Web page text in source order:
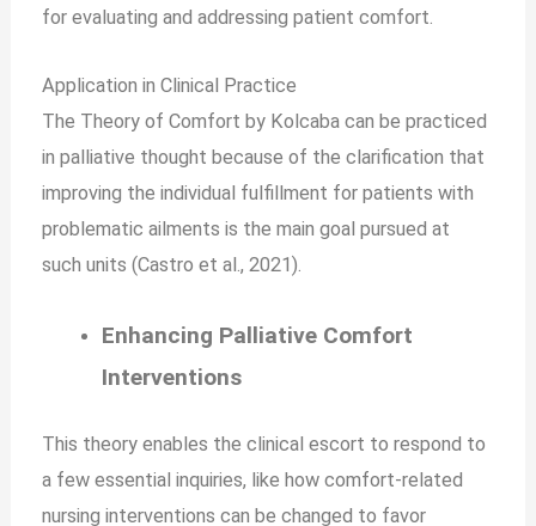
for evaluating and addressing patient comfort.
Application in Clinical Practice
The Theory of Comfort by Kolcaba can be practiced
in palliative thought because of the clarification that
improving the individual fulfillment for patients with
problematic ailments is the main goal pursued at
such units (Castro et al., 2021).
Enhancing Palliative Comfort
Interventions
This theory enables the clinical escort to respond to
a few essential inquiries, like how comfort-related
nursing interventions can be changed to favor